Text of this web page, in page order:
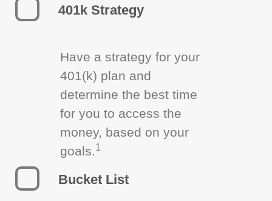
401k Strategy
Have a strategy for your
401(k) plan and
determine the best time
for you to access the
money, based on your
goals.1
Bucket List